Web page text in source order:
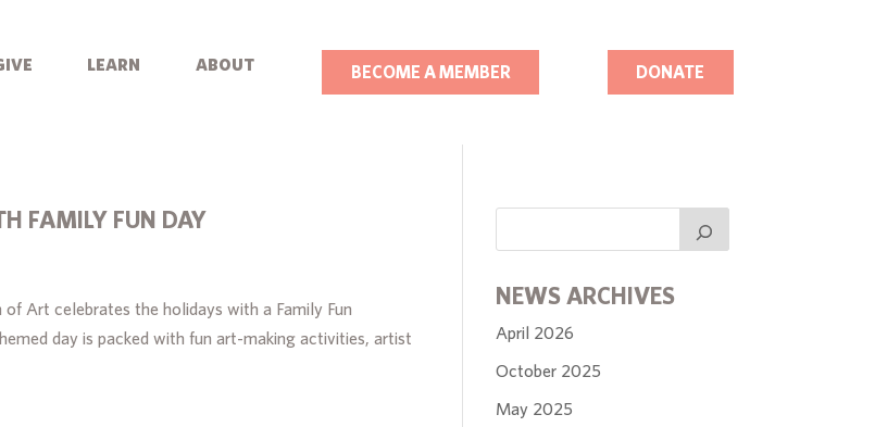
learn about BECOME A MEMBER DONATE
FAMILY FUN DAY
Art celebrates the holidays with a Family Fun
day is packed with fun art-making activities, artist
NEWS ARCHIVES
April 2026
October 2025
May 2025